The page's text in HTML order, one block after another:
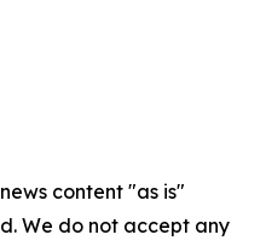
content "as is"
We do not accept any